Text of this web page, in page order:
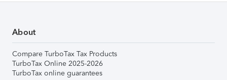
About
Compare TurboTax Tax Products
TurboTax Online 2025-2026
TurboTax online guarantees